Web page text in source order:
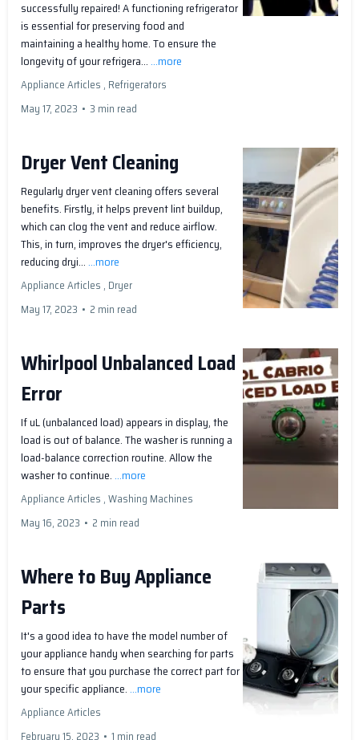
successfully repaired! A functioning refrigerator
is essential for preserving food and
maintaining a healthy home. To ensure the
longevity of your refrigera......more
Appliance Articles , Refrigerators
May 17, 2023 • 3 min read
Dryer Vent Cleaning
Regularly dryer vent cleaning offers several
benefits. Firstly, it helps prevent lint buildup,
which can clog the vent and reduce airflow.
This, in turn, improves the dryer's efficiency,
reducing dryi......more
Appliance Articles , Dryer
May 17, 2023 • 2 min read
Whirlpool Unbalanced Load
Error
If uL (unbalanced load) appears in display, the
load is out of balance. The washer is running a
load-balance correction routine. Allow the
washer to continue....more
Appliance Articles ,Washing Machines
May 16, 2023 • 2 min read
Where to Buy Appliance
Parts
It's a good idea to have the model number of
your appliance handy when searching for parts
to ensure that you purchase the correct part for
your specific appliance....more
Appliance Articles